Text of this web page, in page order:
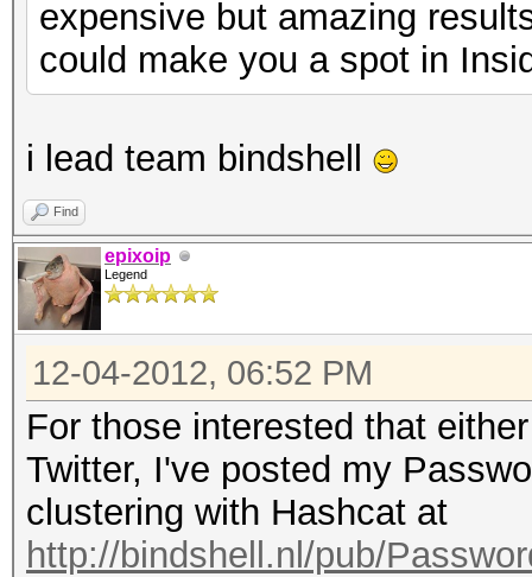
expensive but amazing
could make you a spot in
i lead team bindshell
Find
epixoip
Legend
12-04-2012, 06:52 PM
For those interested that
Twitter, I've posted my
clustering with Hashcat at
http://bindshell.nl/pub/